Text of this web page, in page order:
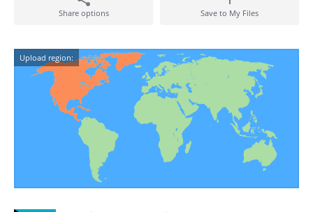
Share options Save to My Files
Upload region: